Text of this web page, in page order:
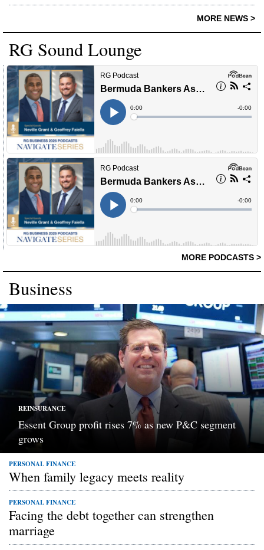
MORE NEWS >
RG Sound Lounge
MORE PODCASTS >
Business
REINSURANCE
Essent Group profit rises 7% as new P&C segment
grows
PERSONAL FINANCE
When family legacy meets reality
PERSONAL FINANCE
Facing the debt together can strengthen
marriage